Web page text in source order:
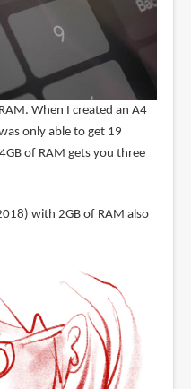
When I created an A4
only able to get 19
of RAM gets you three
with 2GB of RAM also